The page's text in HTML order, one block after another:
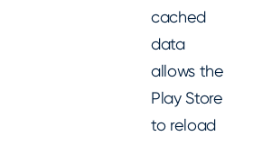
cached
data
allows the
Play Store
to reload